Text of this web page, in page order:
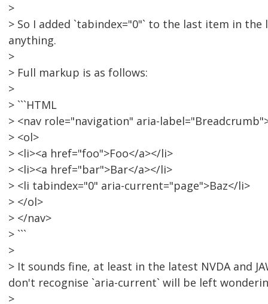
>
> So I added `tabindex="0"` to the last item in
anything.
>
> Full markup is as follows:
>
> ```HTML
> <nav role="navigation" aria-
> <ol>
> <li><a href="foo">Foo</a></li>
> <li><a href="bar">Bar</a></li>
> <li tabindex="0" aria-current="page">Baz</li>
> </ol>
> </nav>
> ```
>
> It sounds fine, at least in the latest NVDA and
don't recognise `aria-current` will be left
>